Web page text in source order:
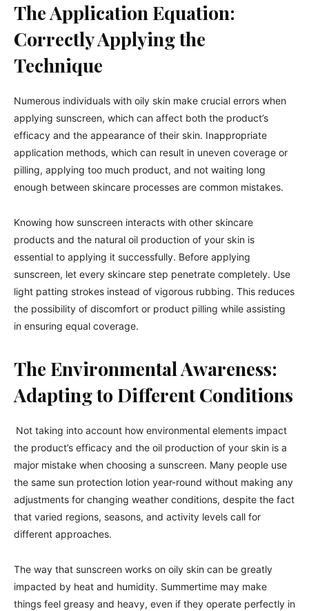
The Application Equation:
Correctly Applying the
Technique
Numerous individuals with oily skin make crucial errors when
applying sunscreen, which can affect both the product’s
efficacy and the appearance of their skin. Inappropriate
application methods, which can result in uneven coverage or
pilling, applying too much product, and not waiting long
enough between skincare processes are common mistakes.
Knowing how sunscreen interacts with other skincare
products and the natural oil production of your skin is
essential to applying it successfully. Before applying
sunscreen, let every skincare step penetrate completely. Use
light patting strokes instead of vigorous rubbing. This reduces
the possibility of discomfort or product pilling while assisting
in ensuring equal coverage.
The Environmental Awareness:
Adapting to Different Conditions
Not taking into account how environmental elements impact
the product’s efficacy and the oil production of your skin is a
major mistake when choosing a sunscreen. Many people use
the same sun protection lotion year-round without making any
adjustments for changing weather conditions, despite the fact
that varied regions, seasons, and activity levels call for
different approaches.
The way that sunscreen works on oily skin can be greatly
impacted by heat and humidity. Summertime may make
things feel greasy and heavy, even if they operate perfectly in